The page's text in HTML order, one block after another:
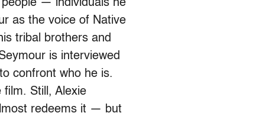
people — individuals he
as the voice of Native
tribal brothers and
is interviewed
confront who he is.
film. Still, Alexie
redeems it — but